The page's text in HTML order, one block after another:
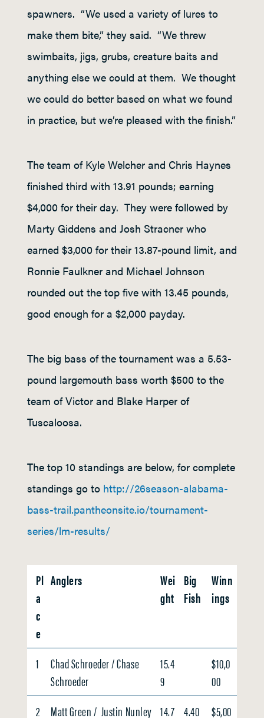
spawners. “We used a variety of lures to
make them bite,” they said. “We threw
swimbaits, jigs, grubs, creature baits and
anything else we could at them. We thought
we could do better based on what we found
in practice, but we’re pleased with the finish.”
The team of Kyle Welcher and Chris Haynes
finished third with 13.91 pounds; earning
$4,000 for their day. They were followed by
Marty Giddens and Josh Stracner who
earned $3,000 for their 13.87-pound limit, and
Ronnie Faulkner and Michael Johnson
rounded out the top five with 13.45 pounds,
good enough for a $2,000 payday.
The big bass of the tournament was a 5.53-
pound largemouth bass worth $500 to the
team of Victor and Blake Harper of
Tuscaloosa.
The top 10 standings are below, for complete
standings go to http://26season-alabama-
bass-trail.pantheonsite.io/tournament-
series/lm-results/
Pl
a
c
e
Anglers
Wei
ght
Big
Fish
Winn
ings
1
Chad Schroeder / Chase
Schroeder
15.4
9
$10,0
00
2
Matt Green / Justin Nunley 14.7 4.40
$5,00